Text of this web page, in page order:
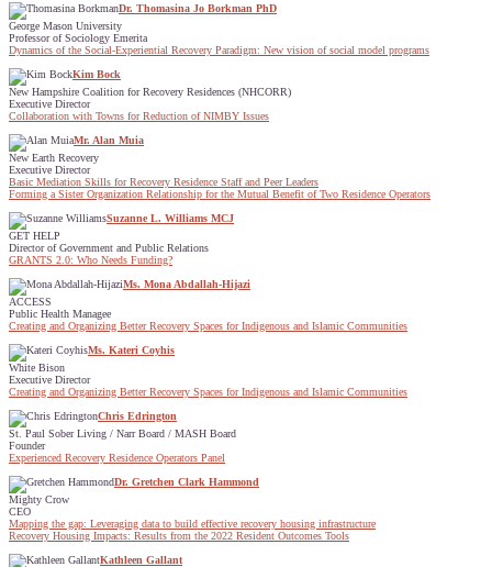
Dr. Thomasina Jo Borkman PhD
George Mason University
Professor of Sociology Emerita
Dynamics of the Social-Experiential Recovery Paradigm: New vision of social model programs
Kim Bock
New Hampshire Coalition for Recovery Residences (NHCORR)
Executive Director
Collaboration with Towns for Reduction of NIMBY Issues
Mr. Alan Muia
New Earth Recovery
Executive Director
Basic Mediation Skills for Recovery Residence Staff and Peer Leaders
Forming a Sister Organization Relationship for the Mutual Benefit of Two Residence Operators
Suzanne L. Williams MCJ
GET HELP
Director of Government and Public Relations
GRANTS 2.0: Who Needs Funding?
Ms. Mona Abdallah-Hijazi
ACCESS
Public Health Managee
Creating and Organizing Better Recovery Spaces for Indigenous and Islamic Communities
Ms. Kateri Coyhis
White Bison
Executive Director
Creating and Organizing Better Recovery Spaces for Indigenous and Islamic Communities
Chris Edrington
St. Paul Sober Living / Narr Board / MASH Board
Founder
Experienced Recovery Residence Operators Panel
Dr. Gretchen Clark Hammond
Mighty Crow
CEO
Mapping the gap: Leveraging data to build effective recovery housing infrastructure
Recovery Housing Impacts: Results from the 2022 Resident Outcomes Tools
Kathleen Gallant